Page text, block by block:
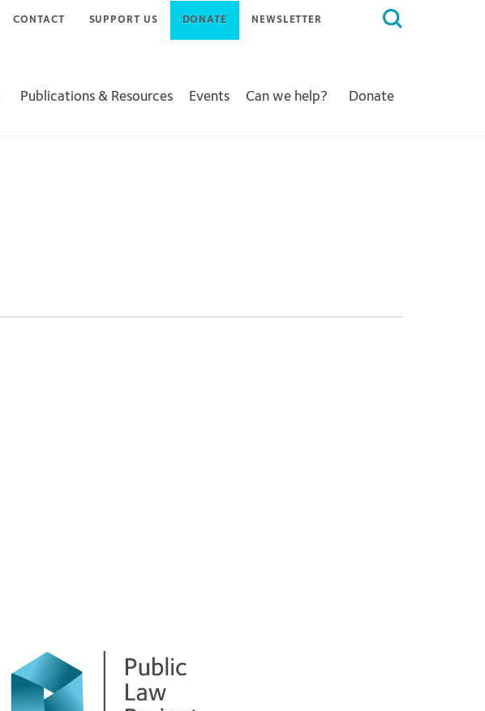
Search
CONTACT SUPPORT US DONATE NEWSLETTER
Publications & Resources Events Can we help? Donate